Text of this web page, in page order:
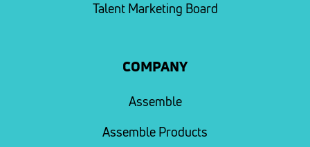
Talent Marketing Board
COMPANY
Assemble
Assemble Products